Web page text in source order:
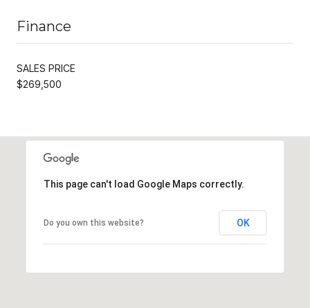
Finance
SALES PRICE
$269,500
This page can't load Google Maps correctly.
Do you own this website? OK